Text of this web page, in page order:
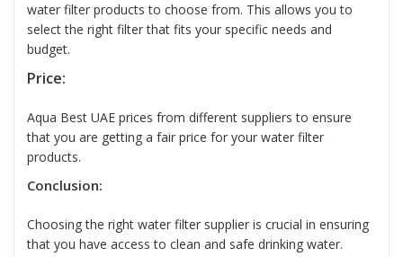
water filter products to choose from. This allows you to
select the right filter that fits your specific needs and
budget.
Price:
Aqua Best UAE prices from different suppliers to ensure
that you are getting a fair price for your water filter
products.
Conclusion:
Choosing the right water filter supplier is crucial in ensuring
that you have access to clean and safe drinking water.